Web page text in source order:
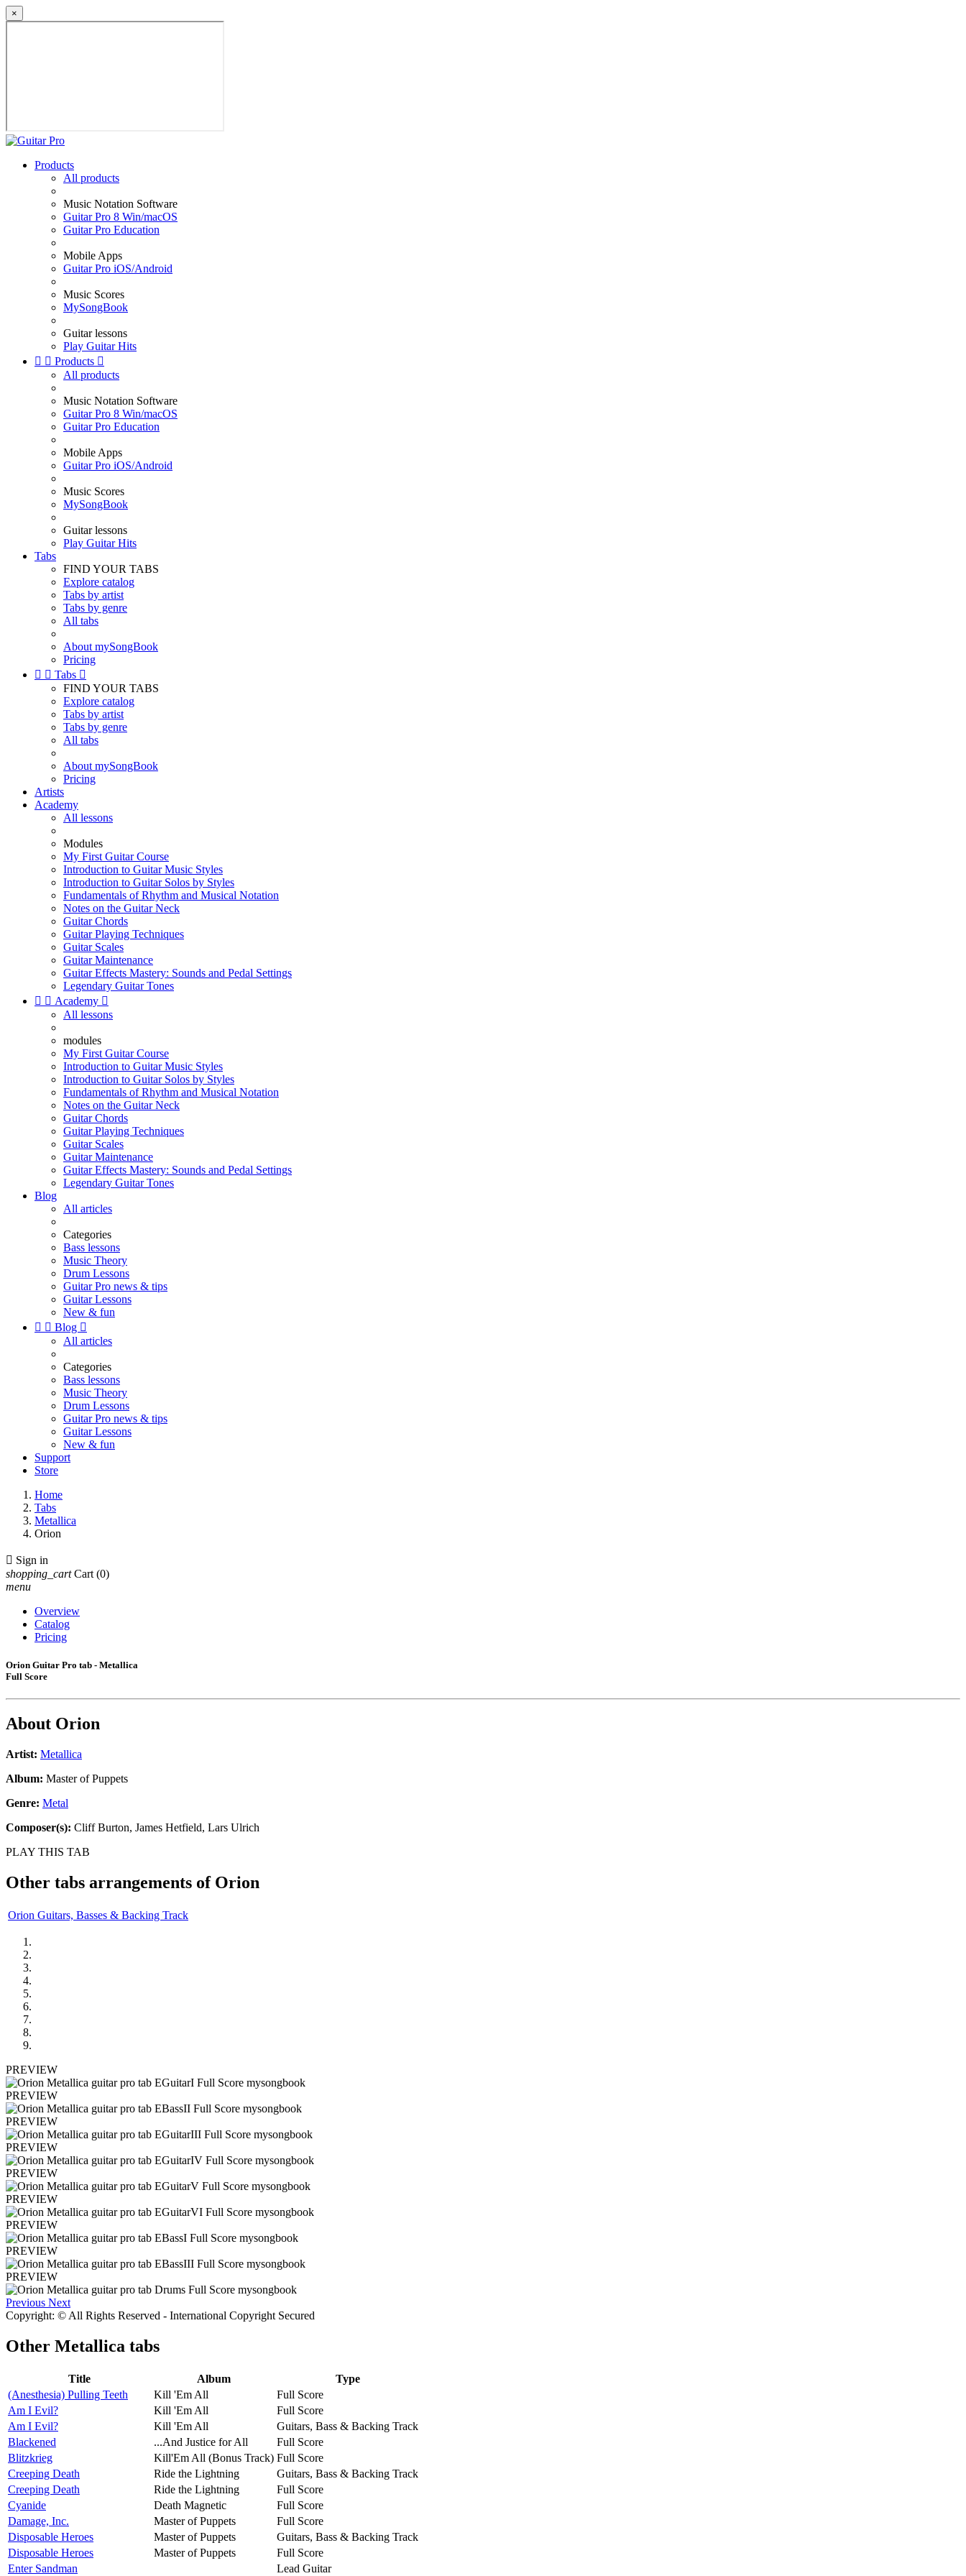
×
Products
All products
Music Notation Software
Guitar Pro 8 Win/macOS
Guitar Pro Education
Mobile Apps
Guitar Pro iOS/Android
Music Scores
MySongBook
Guitar lessons
Play Guitar Hits
  Products 
All products
Music Notation Software
Guitar Pro 8 Win/macOS
Guitar Pro Education
Mobile Apps
Guitar Pro iOS/Android
Music Scores
MySongBook
Guitar lessons
Play Guitar Hits
Tabs
FIND YOUR TABS
Explore catalog
Tabs by artist
Tabs by genre
All tabs
About mySongBook
Pricing
  Tabs 
FIND YOUR TABS
Explore catalog
Tabs by artist
Tabs by genre
All tabs
About mySongBook
Pricing
Artists
Academy
All lessons
Modules
My First Guitar Course
Introduction to Guitar Music Styles
Introduction to Guitar Solos by Styles
Fundamentals of Rhythm and Musical Notation
Notes on the Guitar Neck
Guitar Chords
Guitar Playing Techniques
Guitar Scales
Guitar Maintenance
Guitar Effects Mastery: Sounds and Pedal Settings
Legendary Guitar Tones
  Academy 
All lessons
modules
My First Guitar Course
Introduction to Guitar Music Styles
Introduction to Guitar Solos by Styles
Fundamentals of Rhythm and Musical Notation
Notes on the Guitar Neck
Guitar Chords
Guitar Playing Techniques
Guitar Scales
Guitar Maintenance
Guitar Effects Mastery: Sounds and Pedal Settings
Legendary Guitar Tones
Blog
All articles
Categories
Bass lessons
Music Theory
Drum Lessons
Guitar Pro news & tips
Guitar Lessons
New & fun
  Blog 
All articles
Categories
Bass lessons
Music Theory
Drum Lessons
Guitar Pro news & tips
Guitar Lessons
New & fun
Support
Store
Home
Tabs
Metallica
Orion
 Sign in
shopping_cart Cart (0)
menu
Overview
Catalog
Pricing
Orion Guitar Pro tab - Metallica
Full Score
About Orion
Artist: Metallica
Album: Master of Puppets
Genre: Metal
Composer(s): Cliff Burton, James Hetfield, Lars Ulrich
PLAY THIS TAB
Other tabs arrangements of Orion
Orion Guitars, Basses & Backing Track
PREVIEW
PREVIEW
PREVIEW
PREVIEW
PREVIEW
PREVIEW
PREVIEW
PREVIEW
PREVIEW
Previous Next
Copyright: © All Rights Reserved - International Copyright Secured
Other Metallica tabs
Title Album
Type
(Anesthesia) Pulling Teeth
Kill 'Em All
Full Score
Am I Evil?
Kill 'Em All
Full Score
Am I Evil?
Kill 'Em All
Guitars, Bass & Backing Track
Blackened
...And Justice for All
Full Score
Blitzkrieg
Kill'Em All (Bonus Track) Full Score
Creeping Death
Ride the Lightning
Guitars, Bass & Backing Track
Creeping Death
Ride the Lightning
Full Score
Cyanide
Death Magnetic
Full Score
Damage, Inc.
Master of Puppets
Full Score
Disposable Heroes
Master of Puppets
Guitars, Bass & Backing Track
Disposable Heroes
Master of Puppets
Full Score
Enter Sandman
Lead Guitar